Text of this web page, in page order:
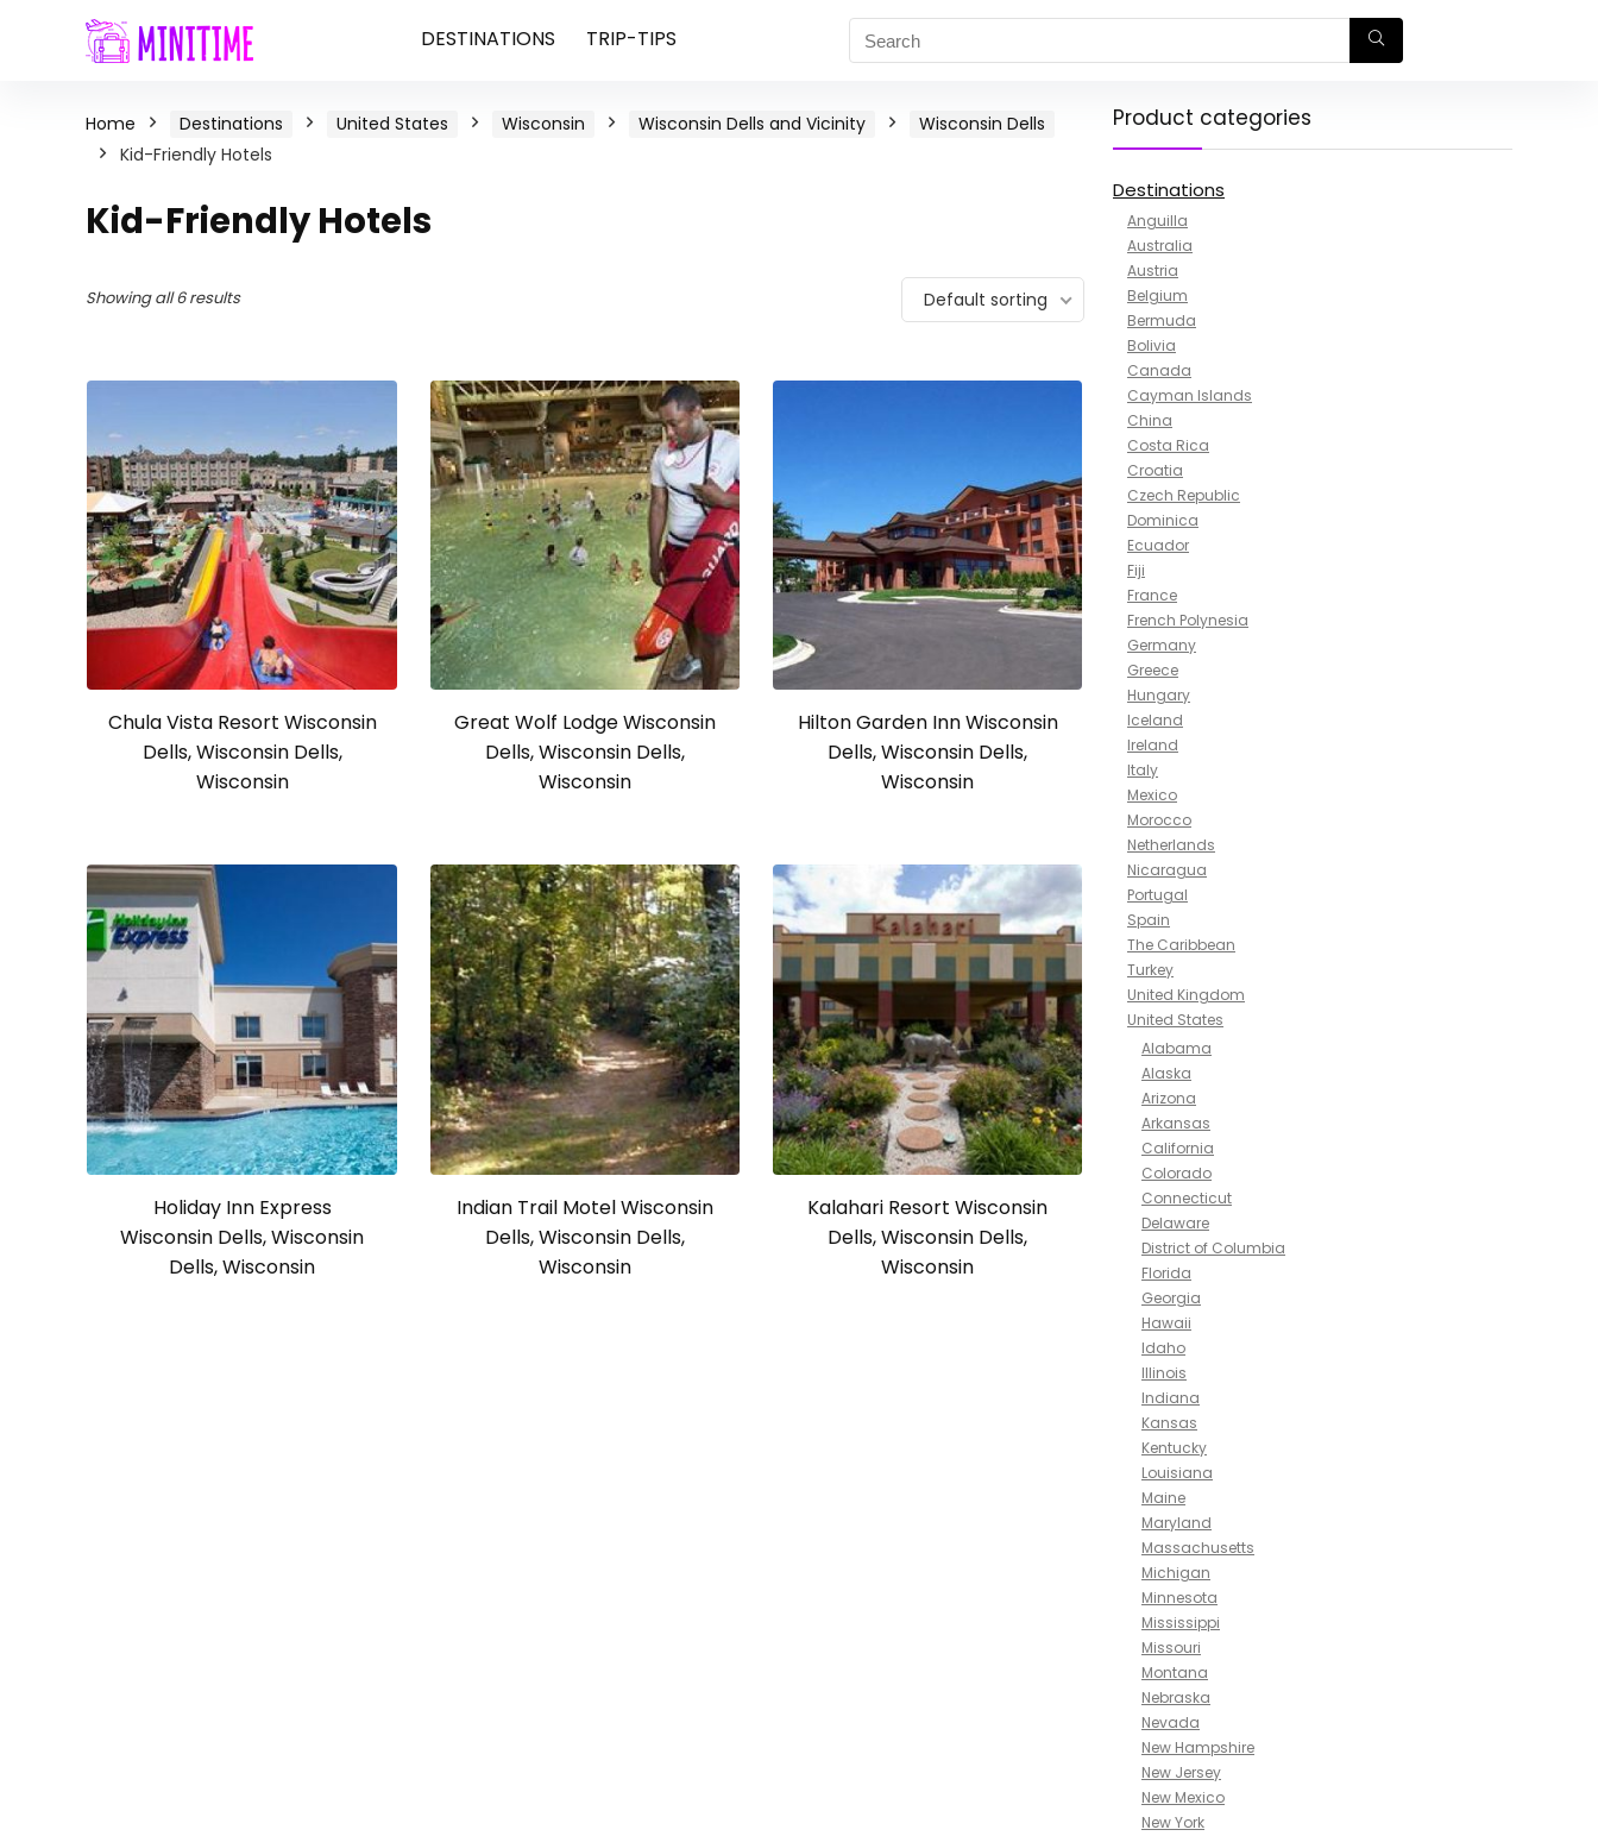
DESTINATIONS TRIP-TIPS
Home Destinations United States Wisconsin Wisconsin Dells and Vicinity
Wisconsin Dells
Kid-Friendly Hotels
Kid-Friendly Hotels
Showing all 6 results Default sorting
Chula Vista Resort Wisconsin
Dells, Wisconsin Dells,
Wisconsin
Great Wolf Lodge Wisconsin
Dells, Wisconsin Dells,
Wisconsin
Hilton Garden Inn Wisconsin
Dells, Wisconsin Dells,
Wisconsin
Holiday Inn Express
Wisconsin Dells, Wisconsin
Dells, Wisconsin
Indian Trail Motel Wisconsin
Dells, Wisconsin Dells,
Wisconsin
Kalahari Resort Wisconsin
Dells, Wisconsin Dells,
Wisconsin
Product categories
Destinations
Anguilla
Australia
Austria
Belgium
Bermuda
Bolivia
Canada
Cayman Islands
China
Costa Rica
Croatia
Czech Republic
Dominica
Ecuador
Fiji
France
French Polynesia
Germany
Greece
Hungary
Iceland
Ireland
Italy
Mexico
Morocco
Netherlands
Nicaragua
Portugal
Spain
The Caribbean
Turkey
United Kingdom
United States
Alabama
Alaska
Arizona
Arkansas
California
Colorado
Connecticut
Delaware
District of Columbia
Florida
Georgia
Hawaii
Idaho
Illinois
Indiana
Kansas
Kentucky
Louisiana
Maine
Maryland
Massachusetts
Michigan
Minnesota
Mississippi
Missouri
Montana
Nebraska
Nevada
New Hampshire
New Jersey
New Mexico
New York